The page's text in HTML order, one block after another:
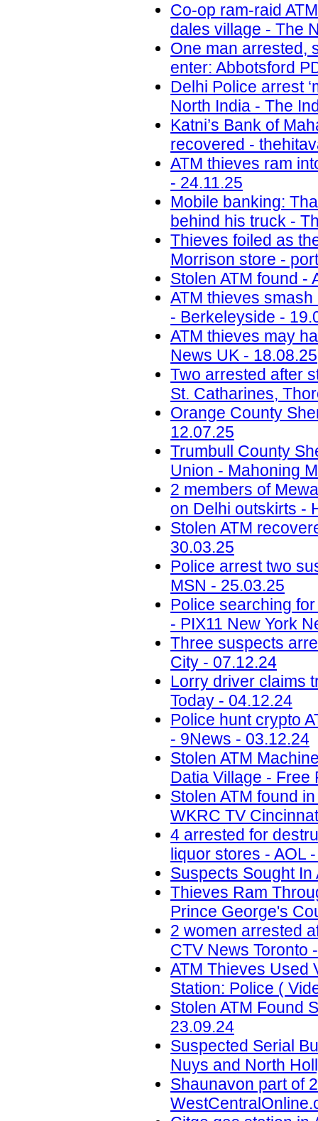
Co-op ram-raid
dales village - The
One man arrested,
enter: Abbotsford
Delhi Police arrest
North India - The
Katni’s Bank of
recovered -
ATM thieves ram
- 24.11.25
Mobile banking:
behind his truck -
Thieves foiled as
Morrison store -
Stolen ATM found -
ATM thieves
- Berkeleyside -
ATM thieves may
News UK - 18.08.25
Two arrested after
St. Catharines,
Orange County
12.07.25
Trumbull County
Union - Mahoning
2 members of
on Delhi outskirts -
Stolen ATM
30.03.25
Police arrest two
MSN - 25.03.25
Police searching
- PIX11 New York
Three suspects
City - 07.12.24
Lorry driver claims
Today - 04.12.24
Police hunt crypto
- 9News - 03.12.24
Stolen ATM
Datia Village - Free
Stolen ATM found
WKRC TV
4 arrested for
liquor stores - AOL
Suspects Sought
Thieves Ram
Prince George's
2 women arrested
CTV News Toronto
ATM Thieves Used
Station: Police (
Stolen ATM Found
23.09.24
Suspected Serial
Nuys and North
Shaunavon part of